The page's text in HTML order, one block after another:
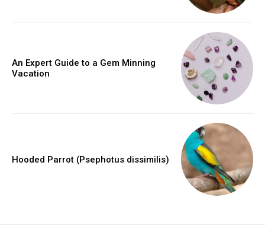
An Expert Guide to a Gem Minning
Vacation
Hooded Parrot (Psephotus dissimilis)